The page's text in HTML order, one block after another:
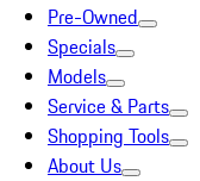
Pre-Owned
Specials
Models
Service & Parts
Shopping Tools
About Us